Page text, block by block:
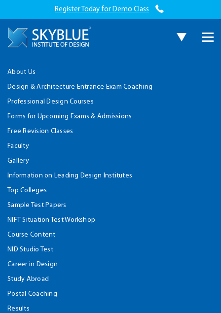
Register Today for Demo Class
About Us
Design & Architecture Entrance Exam Coaching
Professional Design Courses
Forms for Upcoming Exams & Admissions
Free Revision Classes
Faculty
Gallery
Information on Leading Design Institutes
Top Colleges
Sample Test Papers
NIFT Situation Test Workshop
Course Content
NID Studio Test
Career in Design
Study Abroad
Postal Coaching
Results